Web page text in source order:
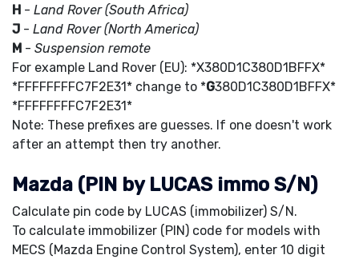
H - Land Rover (South Africa)
J - Land Rover (North America)
M - Suspension remote
For example Land Rover (EU): *X380D1C380D1BFFX*
*FFFFFFFFC7F2E31* change to *G380D1C380D1BFFX*
*FFFFFFFFC7F2E31*
Note: These prefixes are guesses. If one doesn't work
after an attempt then try another.
Mazda (PIN by LUCAS immo S/N)
Calculate pin code by LUCAS (immobilizer) S/N.
To calculate immobilizer (PIN) code for models with
MECS (Mazda Engine Control System), enter 10 digit